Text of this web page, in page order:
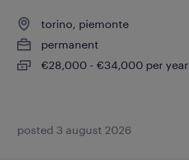
torino, piemonte
permanent
€28,000 - €34,000 per year
posted 3 august 2026